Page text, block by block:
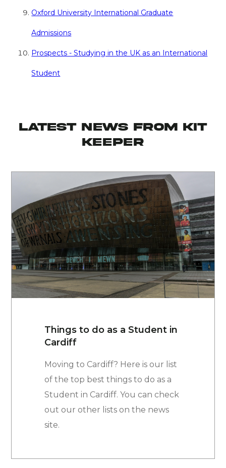
Oxford University International Graduate
Admissions
Prospects - Studying in the UK as an International
Student
latest news from KIT
KEEPER
Things to do as a Student in
Cardiff
Moving to Cardiff? Here is our list
of the top best things to do as a
Student in Cardiff. You can check
out our other lists on the news
site.